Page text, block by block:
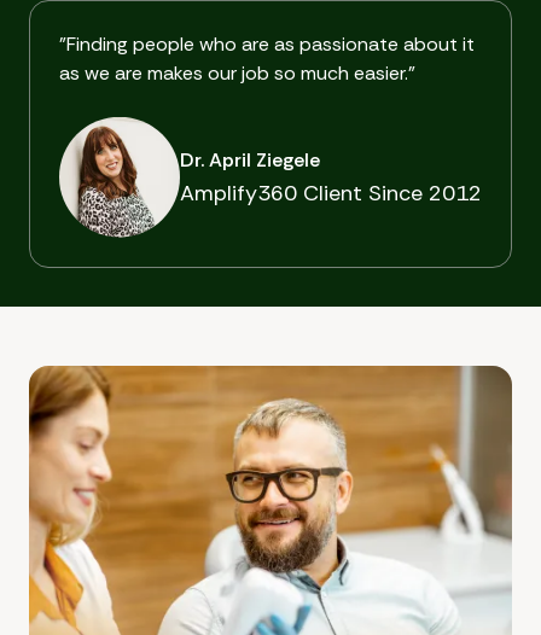
"Finding people who are as passionate about it
as we are makes our job so much easier."
Dr. April Ziegele
Amplify360 Client Since 2012